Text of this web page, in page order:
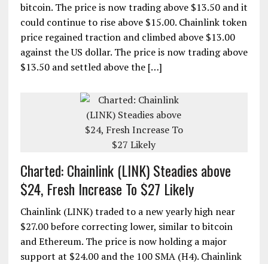
bitcoin. The price is now trading above $13.50 and it
could continue to rise above $15.00. Chainlink token
price regained traction and climbed above $13.00
against the US dollar. The price is now trading above
$13.50 and settled above the […]
Charted: Chainlink (LINK) Steadies above
$24, Fresh Increase To $27 Likely
Chainlink (LINK) traded to a new yearly high near
$27.00 before correcting lower, similar to bitcoin
and Ethereum. The price is now holding a major
support at $24.00 and the 100 SMA (H4). Chainlink